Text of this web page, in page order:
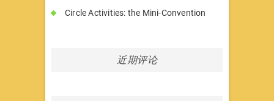
Circle Activities: the Mini-Convention
近期评论